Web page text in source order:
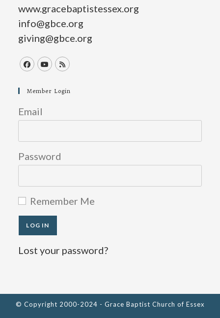
www.gracebaptistessex.org
info@gbce.org
giving@gbce.org
in
a
new
tab
in
new
tab
Member Login
Email
Password
Remember Me
Lost your password?
© Copyright 2000-2024 - Grace Baptist Church of Essex